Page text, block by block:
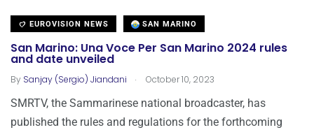
EUROVISION NEWS SAN MARINO
San Marino: Una Voce Per San Marino 2024 rules
and date unveiled
By Sanjay (Sergio) Jiandani . October 10, 2023
SMRTV, the Sammarinese national broadcaster, has
published the rules and regulations for the forthcoming